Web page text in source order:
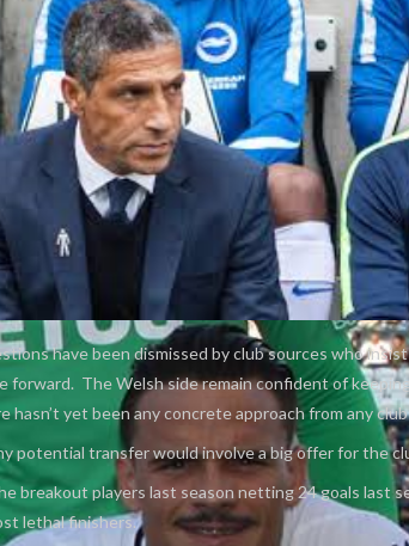
have been dismissed by club sources who
forward. The Welsh side remain confident of
hasn’t yet been any concrete approach from any
potential transfer would involve a big offer for the
breakout players last season netting 24 goals last
lethal finishers.